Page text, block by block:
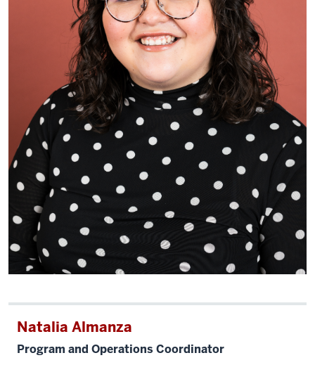
Natalia Almanza
Program and Operations Coordinator